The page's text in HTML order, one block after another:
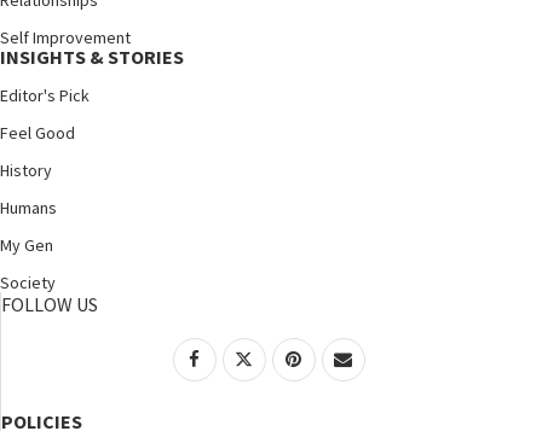
Self Improvement
INSIGHTS & STORIES
Editor's Pick
Feel Good
History
Humans
My Gen
Society
FOLLOW US
POLICIES